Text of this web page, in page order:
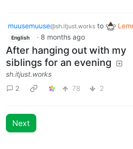
muusemuuse@sh.itjust.works to
English · 8 months ago
After hanging out with my
siblings for an evening
sh.itjust.works
2
78 2
Next